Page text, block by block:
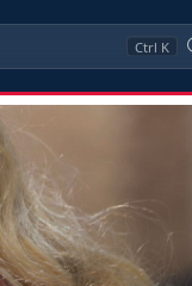
Ctrl K